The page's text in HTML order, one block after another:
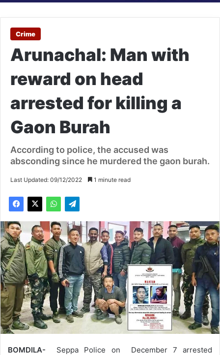
Crime
Arunachal: Man with
reward on head
arrested for killing a
Gaon Burah
According to police, the accused was
absconding since he murdered the gaon burah.
Last Updated: 09/12/2022 1 minute read
BOMDILA- Seppa Police on December 7 arrested